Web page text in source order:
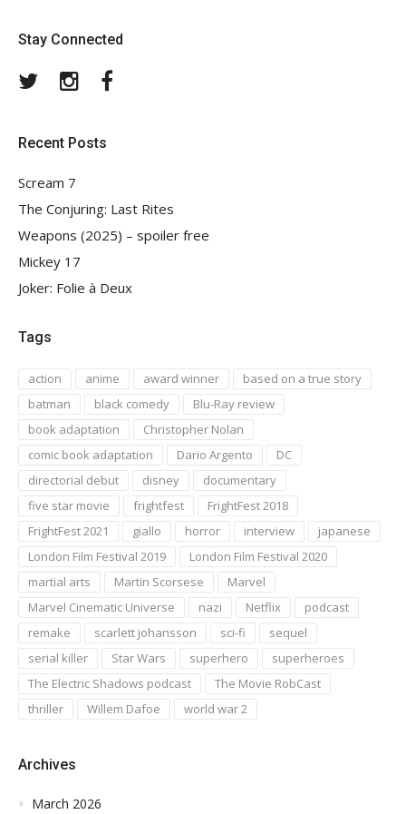
Stay Connected
TwitterInstagram
Recent Posts
Scream 7
The Conjuring: Last Rites
Weapons (2025) – spoiler free
Mickey 17
Joker: Folie à Deux
Tags
action anime award winner
based on a true story
batman
black comedy
Blu-Ray review
book adaptation
Christopher Nolan
comic book adaptation
Dario Argento
DC
directorial debut
disney
documentary
five star movie
frightfest
FrightFest 2018
FrightFest 2021
giallo horror interview
japanese
London Film Festival 2019
London Film Festival 2020
martial arts
Martin Scorsese
Marvel
Marvel Cinematic Universe
nazi Netflix
podcast
remake
scarlett johansson sci-fi
sequel
serial killer
Star Wars superhero
superheroes
The Electric Shadows podcast
The Movie RobCast
thriller
Willem Dafoe world war 2
Archives
March 2026